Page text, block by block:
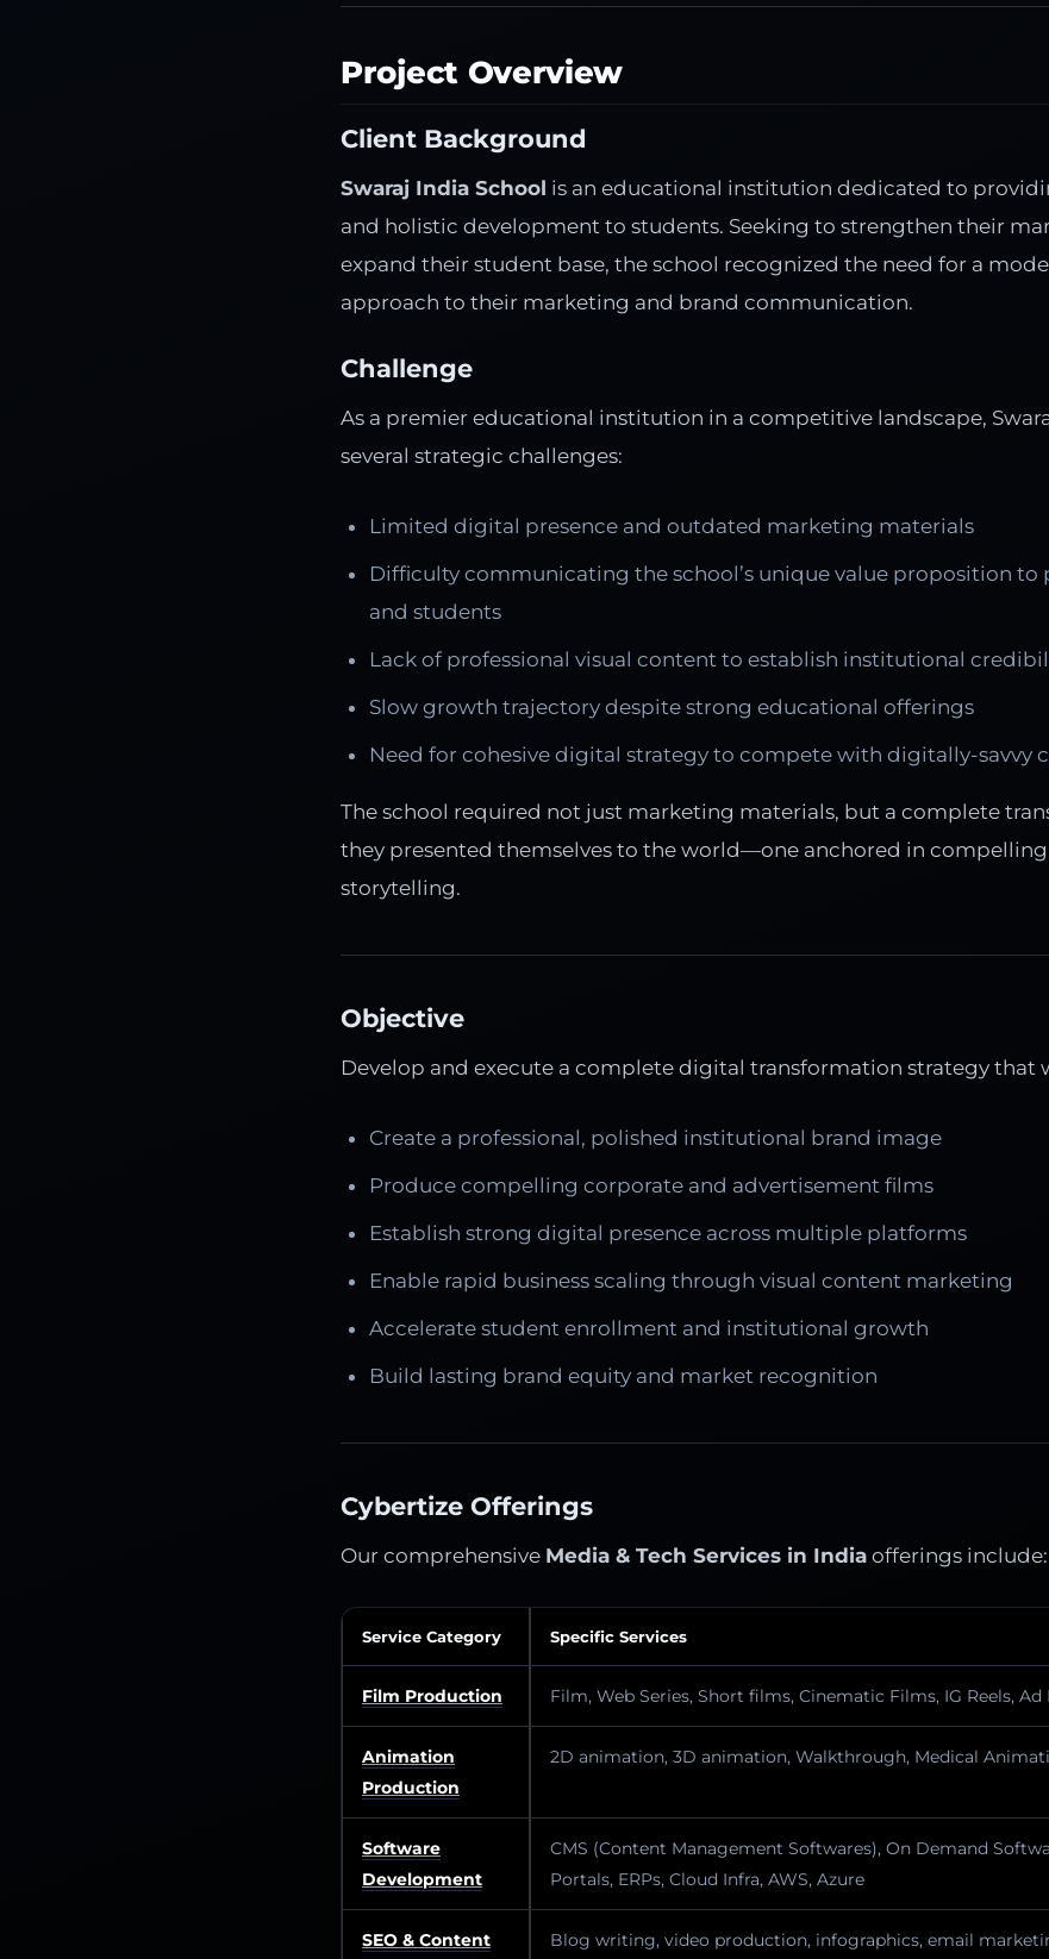
Project Overview
Client Background
Swaraj India School is an educational institution dedicated to
and holistic development to students. Seeking to strengthen their
expand their student base, the school recognized the need for a
approach to their marketing and brand communication.
Challenge
As a premier educational institution in a competitive landscape,
several strategic challenges:
Limited digital presence and outdated marketing materials
Difficulty communicating the school’s unique value proposition to
and students
Lack of professional visual content to establish institutional
Slow growth trajectory despite strong educational offerings
Need for cohesive digital strategy to compete with digitally-savvy
The school required not just marketing materials, but a complete
they presented themselves to the world—one anchored in
storytelling.
Objective
Develop and execute a complete digital transformation strategy that
Create a professional, polished institutional brand image
Produce compelling corporate and advertisement films
Establish strong digital presence across multiple platforms
Enable rapid business scaling through visual content marketing
Accelerate student enrollment and institutional growth
Build lasting brand equity and market recognition
Cybertize Offerings
Our comprehensive Media & Tech Services in India offerings include:
Service Category Specific Services
Film Production Film, Web Series, Short films, Cinematic Films, IG Reels, Ad
Animation
Production
2D animation, 3D animation, Walkthrough, Medical
Software
Development
CMS (Content Management Softwares), On Demand
Portals, ERPs, Cloud Infra, AWS, Azure
SEO & Content Blog writing, video production, infographics, email